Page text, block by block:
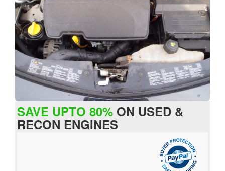
SAVE UPTO 80% ON USED &
RECON ENGINES